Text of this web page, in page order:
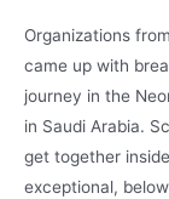
Organizations
came up with
journey in the
in Saudi Arabia.
get together
exceptional,